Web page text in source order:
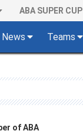
ABA SUPER CUP
News Teams
of ABA